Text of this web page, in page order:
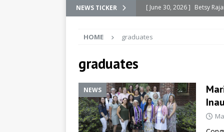
NEWS TICKER [ June 30, 2026 ] Betsy
Cancer
NEWS
[ July 8, 2026 ] SPHP
Cancer Detection
NEWS
HOME graduates
graduates
NEWS